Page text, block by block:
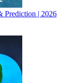
Prediction | 2026